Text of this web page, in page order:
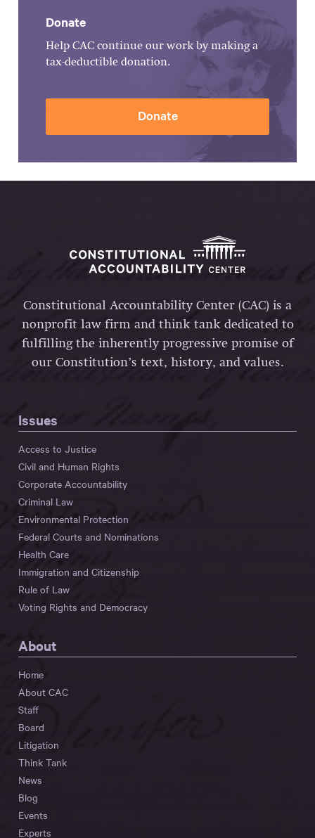
Donate
Help CAC continue our work by making a
tax-deductible donation.
Donate
Constitutional Accountability Center (CAC) is a
nonprofit law firm and think tank dedicated to
fulfilling the inherently progressive promise of
our Constitution’s text, history, and values.
Issues
Access to Justice
Civil and Human Rights
Corporate Accountability
Criminal Law
Environmental Protection
Federal Courts and Nominations
Health Care
Immigration and Citizenship
Rule of Law
Voting Rights and Democracy
About
Home
About CAC
Staff
Board
Litigation
Think Tank
News
Blog
Events
Experts